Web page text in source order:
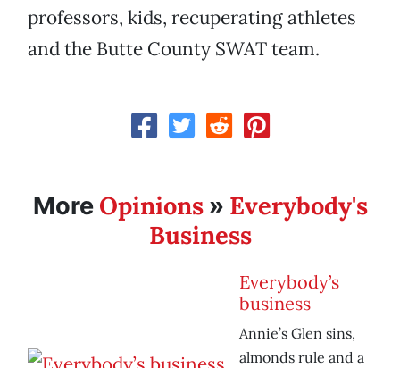
professors, kids, recuperating athletes
and the Butte County SWAT team.
More Opinions» Everybody's
Business
Everybody’s
business
Annie’s Glen sins,
almonds rule and a